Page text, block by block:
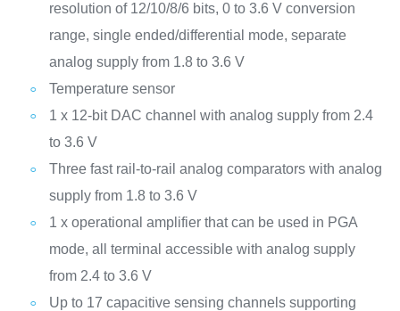
resolution of 12/10/8/6 bits, 0 to 3.6 V conversion
range, single ended/differential mode, separate
analog supply from 1.8 to 3.6 V
Temperature sensor
1 x 12-bit DAC channel with analog supply from 2.4
to 3.6 V
Three fast rail-to-rail analog comparators with analog
supply from 1.8 to 3.6 V
1 x operational amplifier that can be used in PGA
mode, all terminal accessible with analog supply
from 2.4 to 3.6 V
Up to 17 capacitive sensing channels supporting